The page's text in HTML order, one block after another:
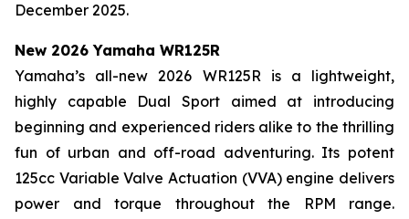
December 2025.
New 2026 Yamaha WR125R
Yamaha’s all-new 2026 WR125R is a lightweight,
highly capable Dual Sport aimed at introducing
beginning and experienced riders alike to the thrilling
fun of urban and off-road adventuring. Its potent
125cc Variable Valve Actuation (VVA) engine delivers
power and torque throughout the RPM range.